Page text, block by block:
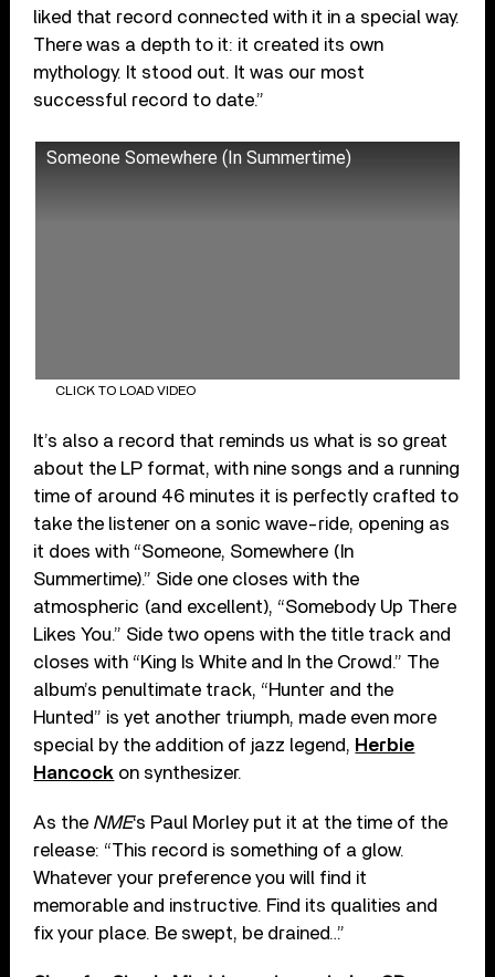
liked that record connected with it in a special way.
There was a depth to it: it created its own
mythology. It stood out. It was our most
successful record to date.”
Someone Somewhere (In Summertime)
CLICK TO LOAD VIDEO
It’s also a record that reminds us what is so great
about the LP format, with nine songs and a running
time of around 46 minutes it is perfectly crafted to
take the listener on a sonic wave-ride, opening as
it does with “Someone, Somewhere (In
Summertime).” Side one closes with the
atmospheric (and excellent), “Somebody Up There
Likes You.” Side two opens with the title track and
closes with “King Is White and In the Crowd.” The
album’s penultimate track, “Hunter and the
Hunted” is yet another triumph, made even more
special by the addition of jazz legend, Herbie
Hancock on synthesizer.
As the NME‘s Paul Morley put it at the time of the
release: “This record is something of a glow.
Whatever your preference you will find it
memorable and instructive. Find its qualities and
fix your place. Be swept, be drained…”